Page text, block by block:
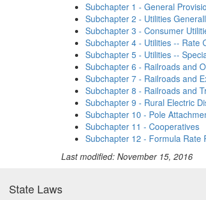
Subchapter 1 - General
Subchapter 2 - Utilities
Subchapter 3 - Consumer
Subchapter 4 - Utilities -- Rate
Subchapter 5 - Utilities --
Subchapter 6 - Railroads and
Subchapter 7 - Railroads and
Subchapter 8 - Railroads and
Subchapter 9 - Rural Electric
Subchapter 10 - Pole
Subchapter 11 - Cooperatives
Subchapter 12 - Formula Rate
Last modified: November 15, 2016
State Laws